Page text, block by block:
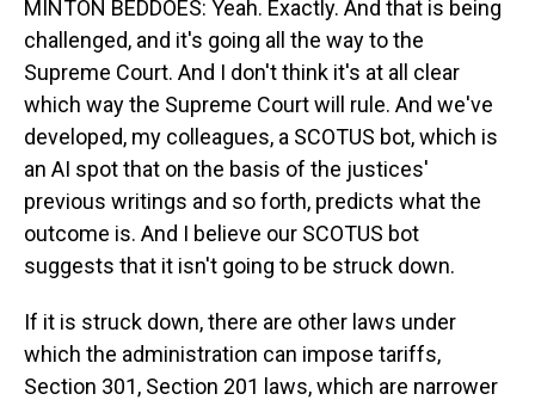
MINTON BEDDOES: Yeah. Exactly. And that is being
challenged, and it's going all the way to the
Supreme Court. And I don't think it's at all clear
which way the Supreme Court will rule. And we've
developed, my colleagues, a SCOTUS bot, which is
an AI spot that on the basis of the justices'
previous writings and so forth, predicts what the
outcome is. And I believe our SCOTUS bot
suggests that it isn't going to be struck down.
If it is struck down, there are other laws under
which the administration can impose tariffs,
Section 301, Section 201 laws, which are narrower